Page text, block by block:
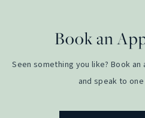
Book an
Seen something you like? Book
and speak to